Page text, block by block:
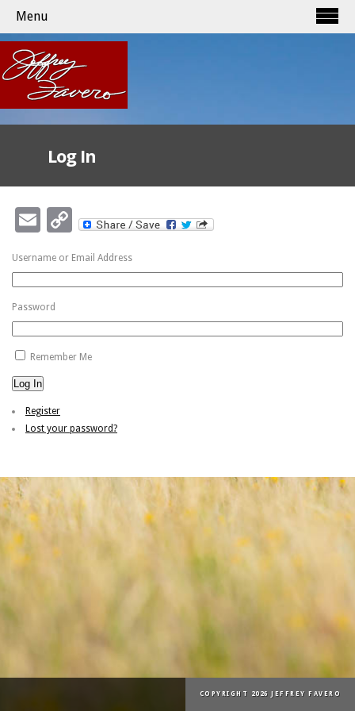
Menu
Log In
EmailCopy
Link
Username or Email Address
Password
Remember Me
Log In
Register
Lost your password?
COPYRIGHT 2026 JEFFREY FAVERO